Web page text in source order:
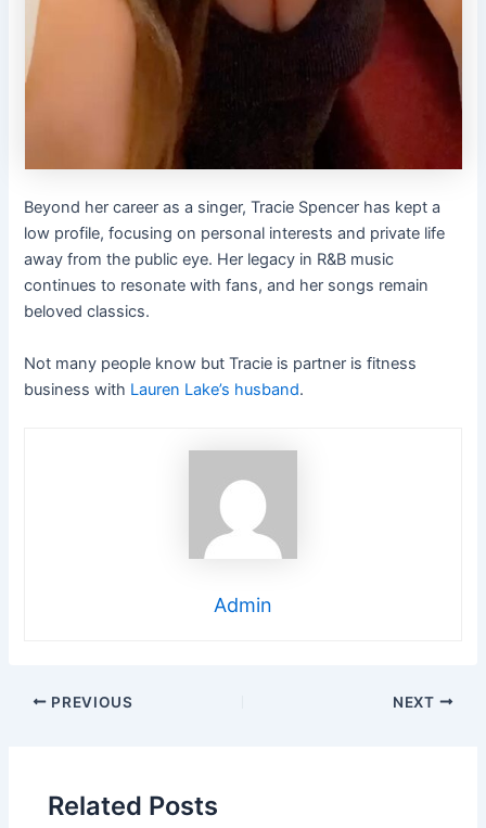
Beyond her career as a singer, Tracie Spencer has kept a
low profile, focusing on personal interests and private life
away from the public eye. Her legacy in R&B music
continues to resonate with fans, and her songs remain
beloved classics.
Not many people know but Tracie is partner is fitness
business with Lauren Lake’s husband.
Admin
Post
PREVIOUS NEXT
Related Posts